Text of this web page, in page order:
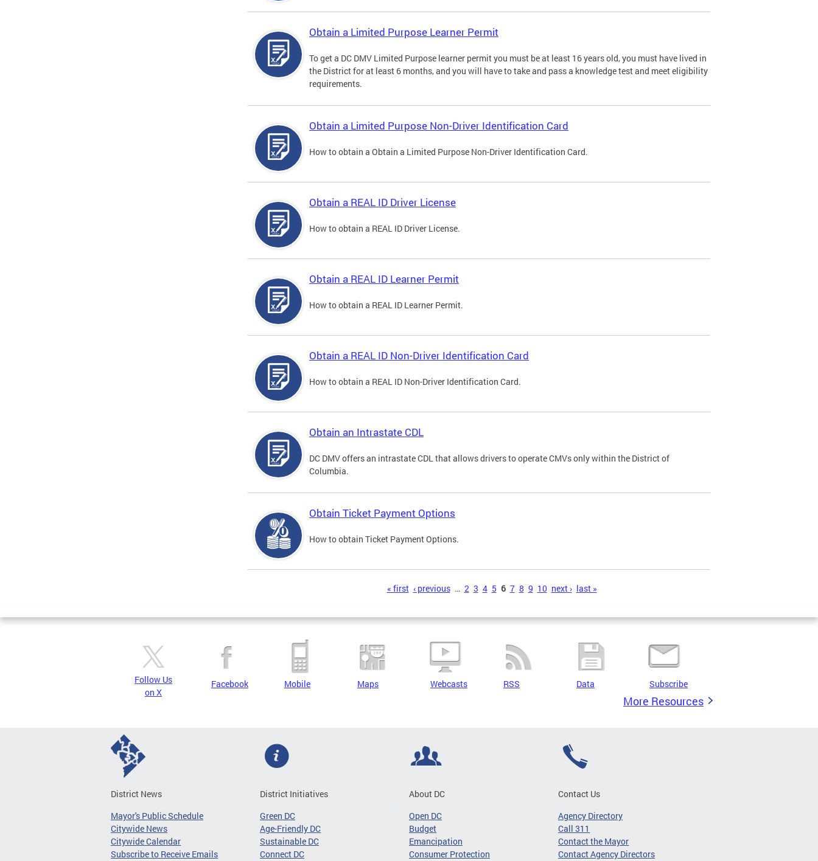
Obtain a Limited Purpose Learner Permit
To get a DC DMV Limited Purpose learner permit you must be at least 16 years old, you must have lived in
the District for at least 6 months, and you will have to take and pass a knowledge test and meet eligibility
requirements.
Obtain a Limited Purpose Non-Driver Identification Card
How to obtain a Obtain a Limited Purpose Non-Driver Identification Card.
Obtain a REAL ID Driver License
How to obtain a REAL ID Driver License.
Obtain a REAL ID Learner Permit
How to obtain a REAL ID Learner Permit.
Obtain a REAL ID Non-Driver Identification Card
How to obtain a REAL ID Non-Driver Identification Card.
Obtain an Intrastate CDL
DC DMV offers an intrastate CDL that allows drivers to operate CMVs only within the District of
Columbia.
Obtain Ticket Payment Options
How to obtain Ticket Payment Options.
« first ‹ previous … 2 3 4 5 6 7 8 9 10 next › last »
Follow Us
on X
Facebook Mobile Maps Webcasts RSS Data Subscribe
More Resources
District News
Mayor's Public Schedule
Citywide News
Citywide Calendar
Subscribe to Receive Emails
District Initiatives
Green DC
Age-Friendly DC
Sustainable DC
Connect DC
About DC
Open DC
Budget
Emancipation
Consumer Protection
Contact Us
Agency Directory
Call 311
Contact the Mayor
Contact Agency Directors